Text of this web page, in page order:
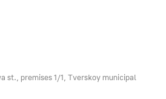
st., premises 1/1, Tverskoy municipal